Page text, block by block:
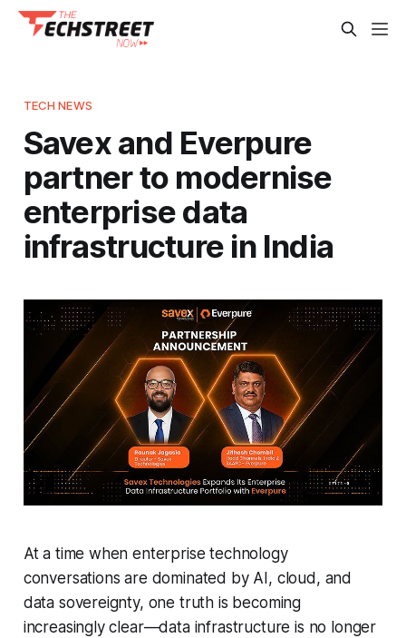
TECH NEWS
Savex and Everpure
partner to modernise
enterprise data
infrastructure in India
At a time when enterprise technology
conversations are dominated by AI, cloud, and
data sovereignty, one truth is becoming
increasingly clear—data infrastructure is no longer